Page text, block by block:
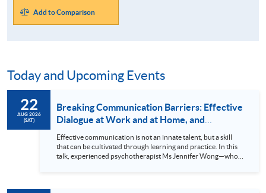
Add to Comparison
Today and Upcoming Events
22
AUG 2026
(SAT)
Breaking Communication Barriers: Effective
Dialogue at Work and at Home, and
Exploring Counselling as a Second Career
Effective communication is not an innate talent, but a skill
that can be cultivated through learning and practice. In this
talk, experienced psychotherapist Ms Jennifer Wong—who